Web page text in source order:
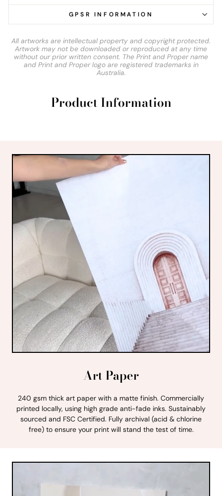
GPSR INFORMATION
All artworks are intellectual property and copyright protected.
Artwork may not be downloaded or reproduced at any time
without our prior written consent. The Print and Proper name
and Print and Proper logo are registered trademarks in
Australia.
Product Information
Art Paper
240 gsm thick art paper with a matte finish. Commercially
printed locally, using high grade anti-fade inks. Sustainably
sourced and FSC Certified. Fully archival (acid & chlorine
free) to ensure your print will stand the test of time.